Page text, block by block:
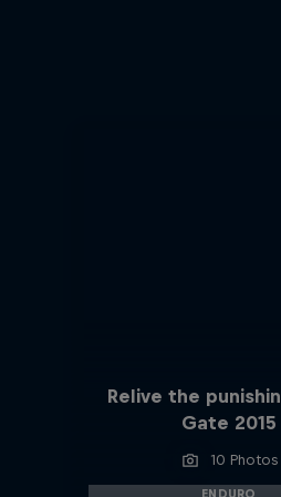
Relive the
Gate 2015
10 Photos
ENDURO